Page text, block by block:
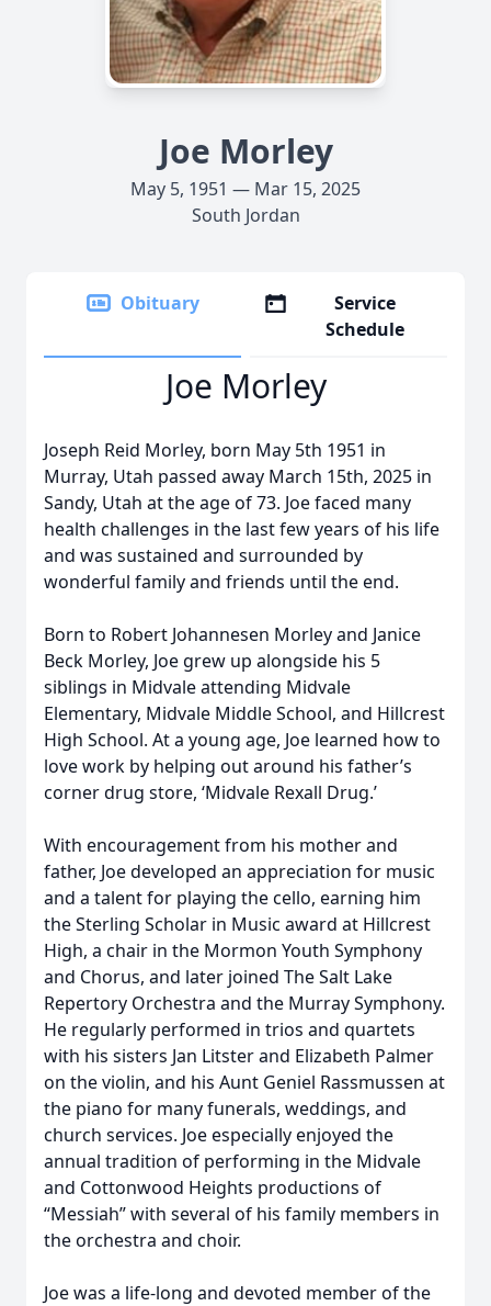
Joe Morley
May 5, 1951 — Mar 15, 2025
South Jordan
Obituary
Service
Schedule
Joe Morley
Joseph Reid Morley, born May 5th 1951 in
Murray, Utah passed away March 15th, 2025 in
Sandy, Utah at the age of 73. Joe faced many
health challenges in the last few years of his life
and was sustained and surrounded by
wonderful family and friends until the end.
Born to Robert Johannesen Morley and Janice
Beck Morley, Joe grew up alongside his 5
siblings in Midvale attending Midvale
Elementary, Midvale Middle School, and Hillcrest
High School. At a young age, Joe learned how to
love work by helping out around his father’s
corner drug store, ‘Midvale Rexall Drug.’
With encouragement from his mother and
father, Joe developed an appreciation for music
and a talent for playing the cello, earning him
the Sterling Scholar in Music award at Hillcrest
High, a chair in the Mormon Youth Symphony
and Chorus, and later joined The Salt Lake
Repertory Orchestra and the Murray Symphony.
He regularly performed in trios and quartets
with his sisters Jan Litster and Elizabeth Palmer
on the violin, and his Aunt Geniel Rassmussen at
the piano for many funerals, weddings, and
church services. Joe especially enjoyed the
annual tradition of performing in the Midvale
and Cottonwood Heights productions of
“Messiah” with several of his family members in
the orchestra and choir.
Joe was a life-long and devoted member of the